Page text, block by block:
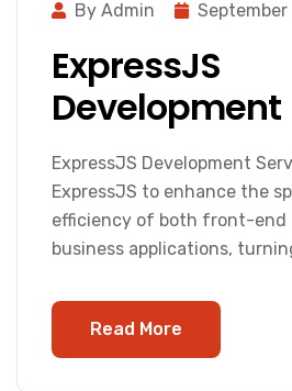
By Admin
ExpressJS
Development
ExpressJS Development
ExpressJS to enhance the
efficiency of both front-end
business applications,
Read More